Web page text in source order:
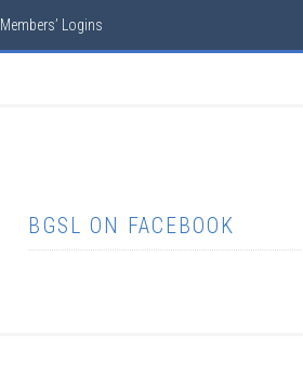
Members’ Logins
BGSL ON FACEBOOK